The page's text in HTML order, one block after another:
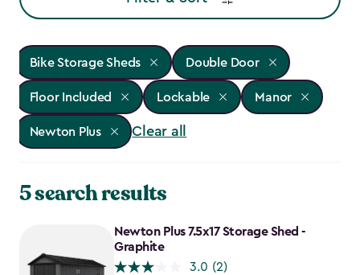
Bike Storage Sheds Double Door
Floor Included Lockable Manor
Newton Plus Clear all
5 search results
Newton Plus 7.5x17 Storage Shed -
Graphite
3.0 (2)